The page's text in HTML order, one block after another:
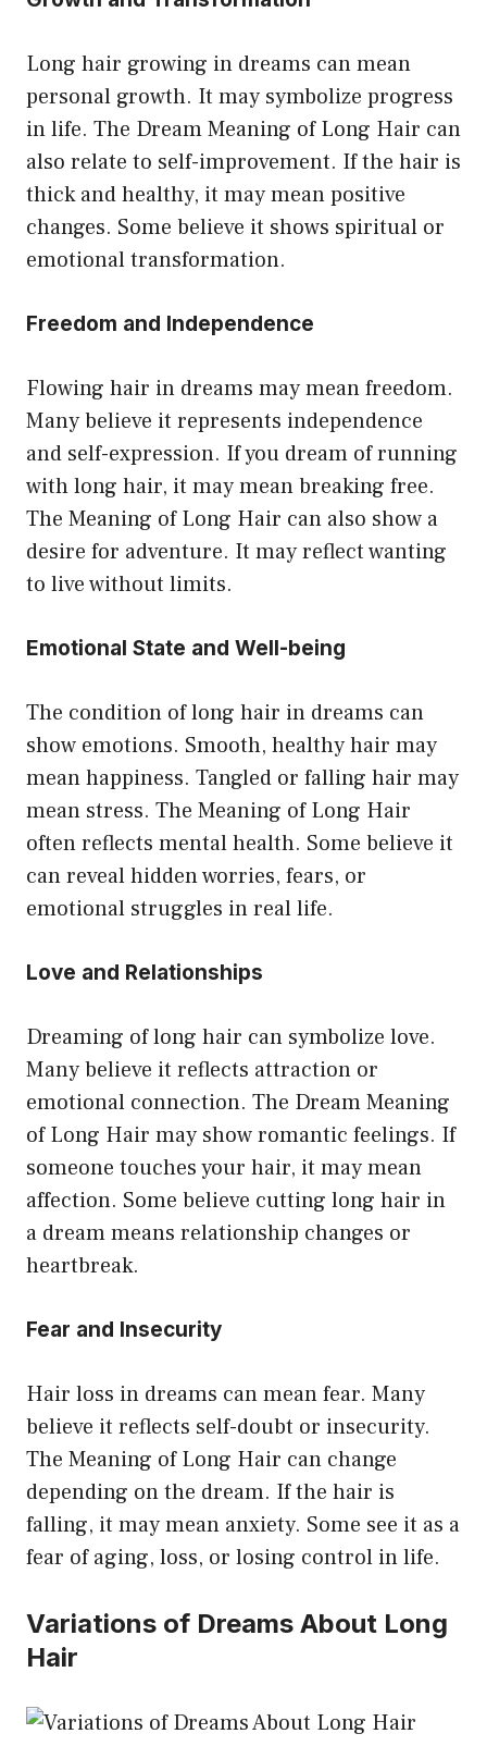
Long hair growing in dreams can mean
personal growth. It may symbolize progress
in life. The Dream Meaning of Long Hair can
also relate to self-improvement. If the hair is
thick and healthy, it may mean positive
changes. Some believe it shows spiritual or
emotional transformation.
Freedom and Independence
Flowing hair in dreams may mean freedom.
Many believe it represents independence
and self-expression. If you dream of running
with long hair, it may mean breaking free.
The Meaning of Long Hair can also show a
desire for adventure. It may reflect wanting
to live without limits.
Emotional State and Well-being
The condition of long hair in dreams can
show emotions. Smooth, healthy hair may
mean happiness. Tangled or falling hair may
mean stress. The Meaning of Long Hair
often reflects mental health. Some believe it
can reveal hidden worries, fears, or
emotional struggles in real life.
Love and Relationships
Dreaming of long hair can symbolize love.
Many believe it reflects attraction or
emotional connection. The Dream Meaning
of Long Hair may show romantic feelings. If
someone touches your hair, it may mean
affection. Some believe cutting long hair in
a dream means relationship changes or
heartbreak.
Fear and Insecurity
Hair loss in dreams can mean fear. Many
believe it reflects self-doubt or insecurity.
The Meaning of Long Hair can change
depending on the dream. If the hair is
falling, it may mean anxiety. Some see it as a
fear of aging, loss, or losing control in life.
Variations of Dreams About Long
Hair